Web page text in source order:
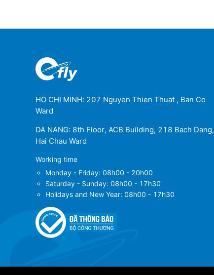
HO CHI MINH: 207 Nguyen Thien Thuat , Ban Co
Ward
DA NANG: 8th Floor, ACB Building, 218 Bach Dang,
Hai Chau Ward
Working time
Monday - Friday: 08h00 - 20h00
Saturday - Sunday: 08h00 - 17h30
Holidays and New Year: 08h00 - 17h30